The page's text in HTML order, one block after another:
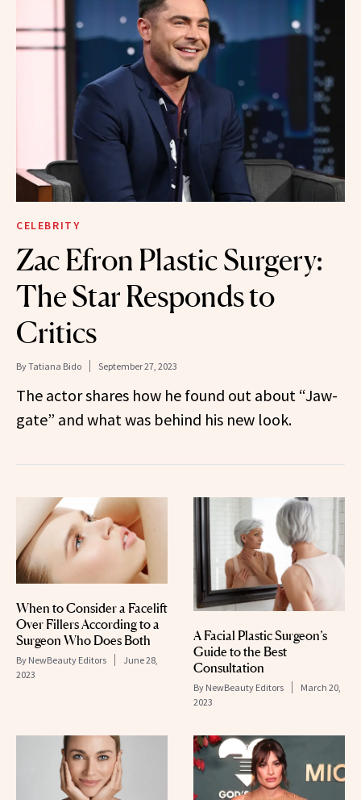
CELEBRITY
Zac Efron Plastic Surgery:
The Star Responds to
Critics
ByTatiana Bido September 27, 2023
The actor shares how he found out about “Jaw-
gate” and what was behind his new look.
When to Consider a Facelift
Over Fillers According to a
Surgeon Who Does Both
By NewBeauty Editors
June 28,
2023
A Facial Plastic Surgeon’s
Guide to the Best
Consultation
By NewBeauty Editors
March 20,
2023